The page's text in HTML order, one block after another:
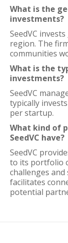
What is the
investments?
SeedVC
region. The
communities
What is the
investments?
SeedVC
typically
per startup.
What kind of
SeedVC have?
SeedVC
to its portfolio
challenges and
facilitates
potential